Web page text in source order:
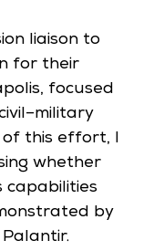
liaison to
for their
focused
of this effort, I
whether
capabilities
by